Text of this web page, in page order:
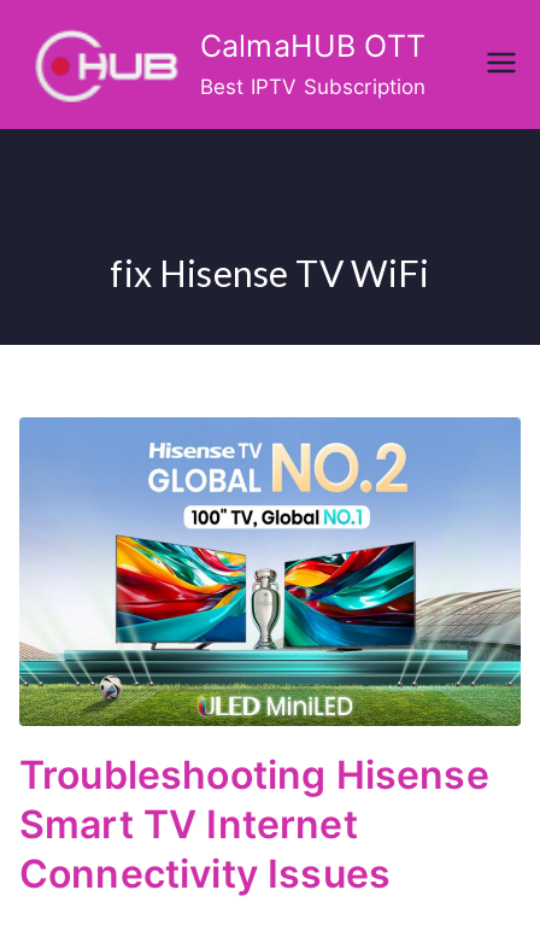
content
CalmaHUB OTT
Best IPTV Subscription
fix Hisense TV WiFi
Troubleshooting Hisense
Smart TV Internet
Connectivity Issues